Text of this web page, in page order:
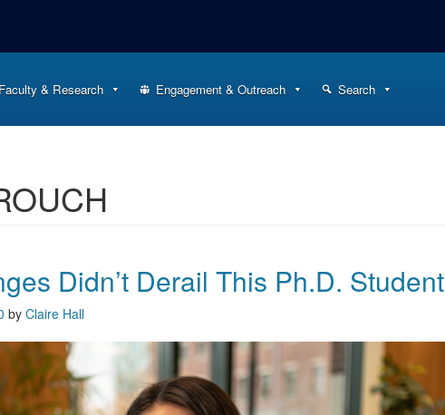
Faculty & Research Engagement & Outreach Search
Didn’t Derail This Ph.D. Student
by Claire Hall